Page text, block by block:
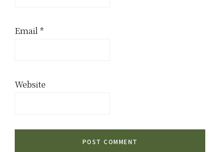
Email *
Website